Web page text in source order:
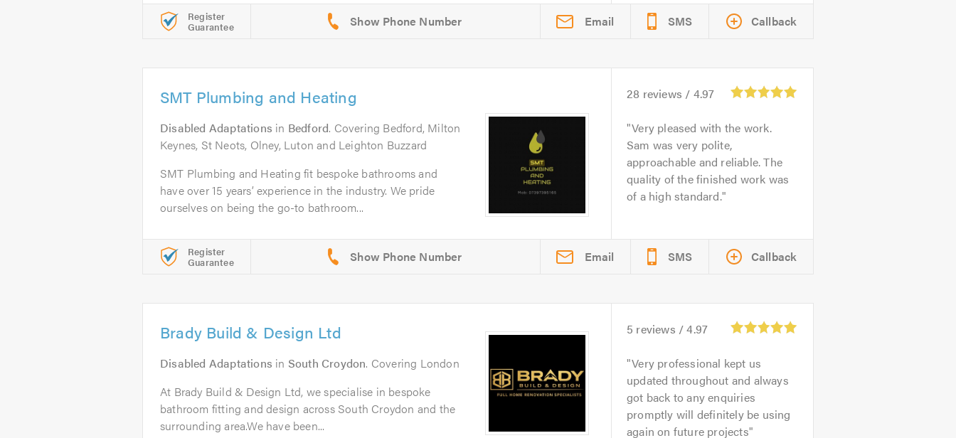
Register
Guarantee Email SMS Callback
SMT Plumbing and Heating
Disabled Adaptations in Bedford. Covering Bedford, Milton
Keynes, St Neots, Olney, Luton and Leighton Buzzard
SMT Plumbing and Heating fit bespoke bathrooms and
have over 15 years’ experience in the industry. We pride
ourselves on being the go-to bathroom...
28 reviews / 4.97
Very pleased with the work.
Sam was very polite,
approachable and reliable. The
quality of the finished work was
of a high standard.
Register
Guarantee Email SMS Callback
Brady Build & Design Ltd
Disabled Adaptations in South Croydon. Covering London
At Brady Build & Design Ltd, we specialise in bespoke
bathroom fitting and design across South Croydon and the
surrounding area.We have been...
5 reviews /4.97
Very professional kept us
updated throughout and always
got back to any enquiries
promptly will definitely be using
again on future projects